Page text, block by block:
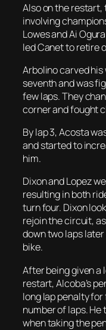
Also on the
involving
Lowes and Ai
led Canet to retire
Arbolino carved
seventh and was
few laps. They
corner and fought
By lap 3, Acosta
and started to
him.
Dixon and Lopez
resulting in both
turn four. Dixon
rejoin the circuit,
down two laps
bike.
After being given a
restart, Alcoba’s
long lap penalty
number of laps. He
when taking the